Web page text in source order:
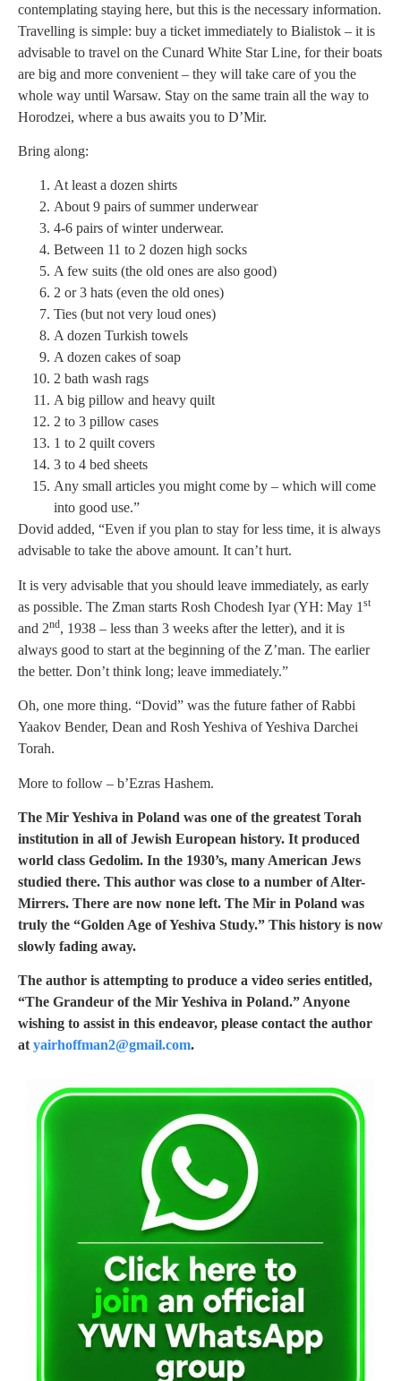
contemplating staying here, but this is the necessary information.
Travelling is simple: buy a ticket immediately to Bialistok – it is
advisable to travel on the Cunard White Star Line, for their boats
are big and more convenient – they will take care of you the
whole way until Warsaw. Stay on the same train all the way to
Horodzei, where a bus awaits you to D’Mir.
Bring along:
At least a dozen shirts
About 9 pairs of summer underwear
4-6 pairs of winter underwear.
Between 11 to 2 dozen high socks
A few suits (the old ones are also good)
2 or 3 hats (even the old ones)
Ties (but not very loud ones)
A dozen Turkish towels
A dozen cakes of soap
2 bath wash rags
A big pillow and heavy quilt
2 to 3 pillow cases
1 to 2 quilt covers
3 to 4 bed sheets
Any small articles you might come by – which will come
into good use.”
Dovid added, “Even if you plan to stay for less time, it is always
advisable to take the above amount. It can’t hurt.
It is very advisable that you should leave immediately, as early
as possible. The Zman starts Rosh Chodesh Iyar (YH: May 1 st
and 2nd, 1938 – less than 3 weeks after the letter), and it is
always good to start at the beginning of the Z’man. The earlier
the better. Don’t think long; leave immediately.”
Oh, one more thing. “Dovid” was the future father of Rabbi
Yaakov Bender, Dean and Rosh Yeshiva of Yeshiva Darchei
Torah.
More to follow – b’Ezras Hashem.
The Mir Yeshiva in Poland was one of the greatest Torah
institution in all of Jewish European history. It produced
world class Gedolim. In the 1930’s, many American Jews
studied there. This author was close to a number of Alter-
Mirrers. There are now none left. The Mir in Poland was
truly the “Golden Age of Yeshiva Study.” This history is now
slowly fading away.
The author is attempting to produce a video series entitled,
“The Grandeur of the Mir Yeshiva in Poland.” Anyone
wishing to assist in this endeavor, please contact the author
at yairhoffman2@gmail.com.